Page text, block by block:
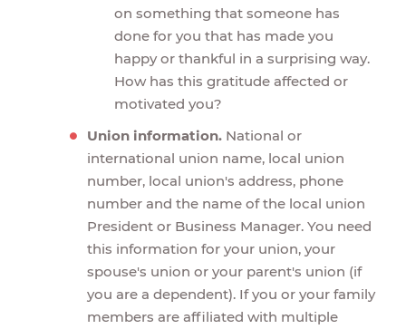
on something that someone has
done for you that has made you
happy or thankful in a surprising way.
How has this gratitude affected or
motivated you?
Union information. National or
international union name, local union
number, local union's address, phone
number and the name of the local union
President or Business Manager. You need
this information for your union, your
spouse's union or your parent's union (if
you are a dependent). If you or your family
members are affiliated with multiple